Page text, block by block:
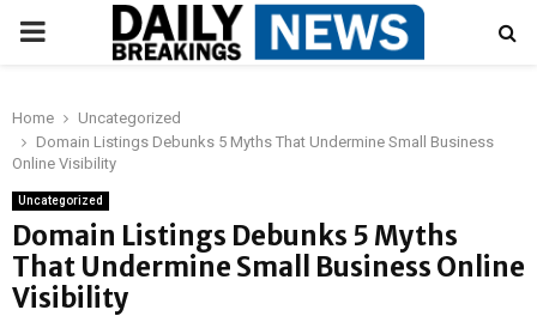
PRIMARY
Home
Uncategorized
Domain Listings Debunks 5 Myths That Undermine Small Business
Online Visibility
Uncategorized
Domain Listings Debunks 5 Myths
That Undermine Small Business Online
Visibility